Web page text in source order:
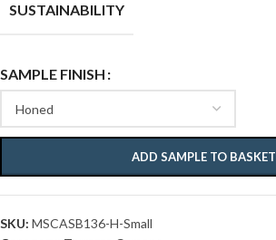
SUSTAINABILITY
SAMPLE FINISH
ADD SAMPLE TO BASKET
SKU: MSCASB136-H-Small